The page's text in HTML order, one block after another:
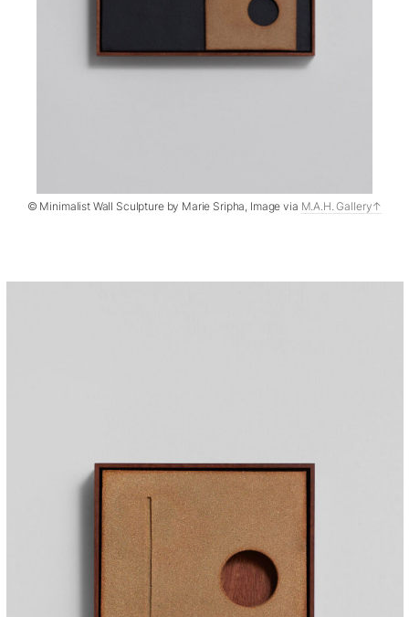
© Minimalist Wall Sculpture by Marie Sripha, Image via M.A.H. Gallery